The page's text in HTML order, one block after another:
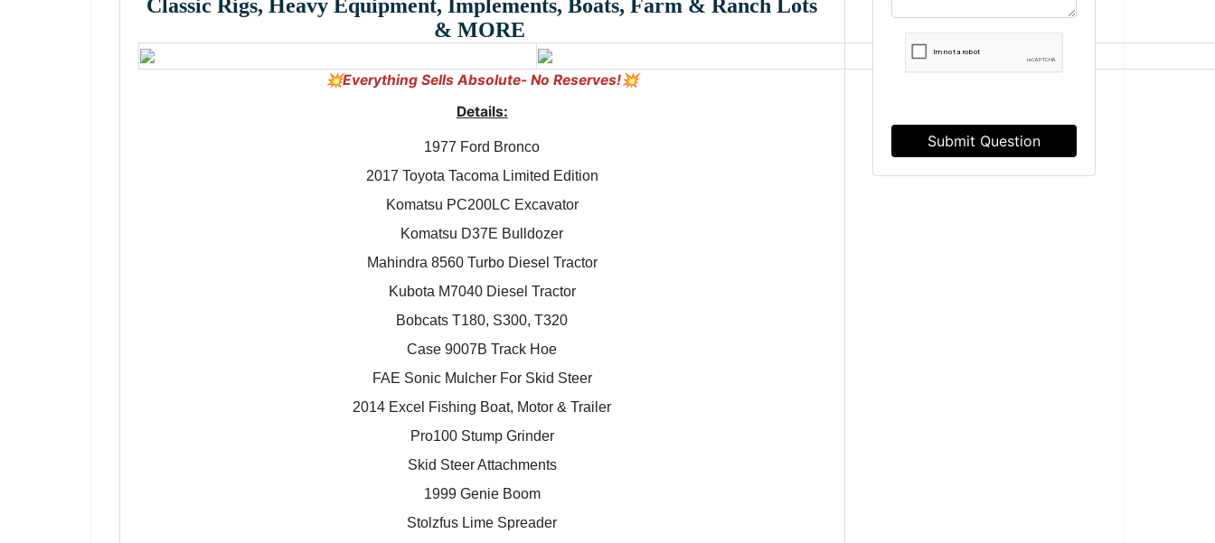
Classic Rigs, Heavy Equipment, Implements, Boats, Farm & Ranch Lots
& MORE
💥Everything Sells Absolute- No Reserves!💥
Details:
1977 Ford Bronco
2017 Toyota Tacoma Limited Edition
Komatsu PC200LC Excavator
Komatsu D37E Bulldozer
Mahindra 8560 Turbo Diesel Tractor
Kubota M7040 Diesel Tractor
Bobcats T180, S300, T320
Case 9007B Track Hoe
FAE Sonic Mulcher For Skid Steer
2014 Excel Fishing Boat, Motor & Trailer
Pro100 Stump Grinder
Skid Steer Attachments
1999 Genie Boom
Stolzfus Lime Spreader
Submit Question